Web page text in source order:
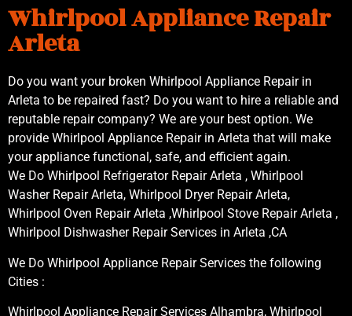
Whirlpool Appliance Repair
Arleta
Do you want your broken Whirlpool Appliance Repair in
Arleta to be repaired fast? Do you want to hire a reliable and
reputable repair company? We are your best option. We
provide Whirlpool Appliance Repair in Arleta that will make
your appliance functional, safe, and efficient again.
We Do Whirlpool Refrigerator Repair Arleta , Whirlpool
Washer Repair Arleta, Whirlpool Dryer Repair Arleta,
Whirlpool Oven Repair Arleta ,Whirlpool Stove Repair Arleta ,
Whirlpool Dishwasher Repair Services in Arleta ,CA
We Do Whirlpool Appliance Repair Services the following
Cities :
Whirlpool Appliance Repair Services Alhambra, Whirlpool